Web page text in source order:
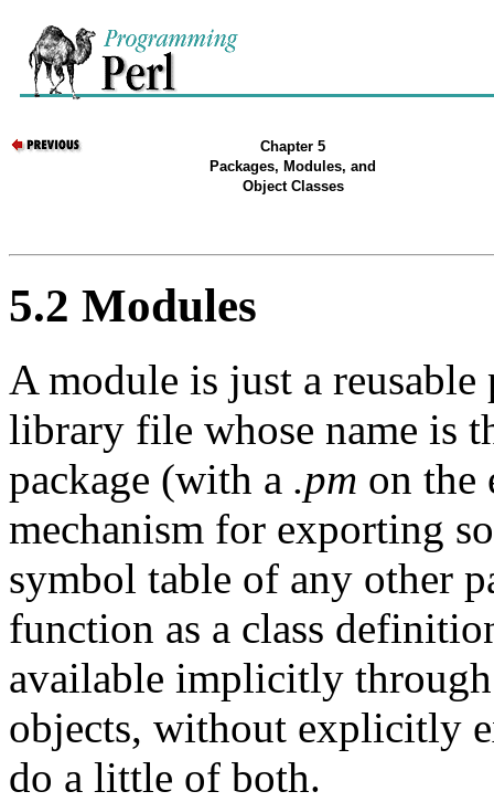
Chapter 5
Packages, Modules, and
Object Classes
5.2 Modules
A module is just a
library file whose name is
package (with a .pm on the
mechanism for exporting
symbol table of any other
function as a class
available implicitly
objects, without explicitly
do a little of both.